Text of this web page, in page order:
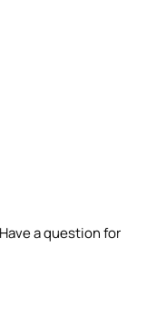
a question for